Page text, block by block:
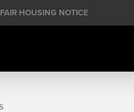
FAIR HOUSING NOTICE